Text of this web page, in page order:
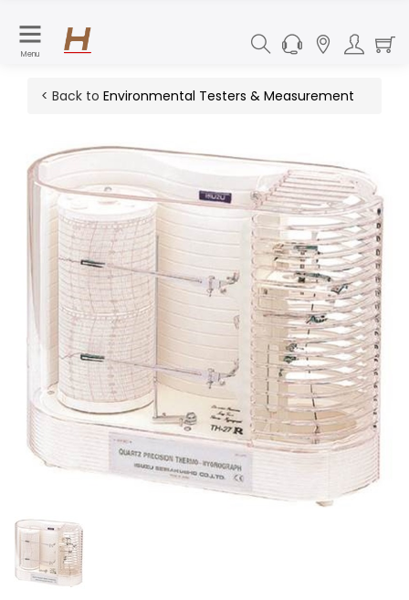
Menu
< Back to Environmental Testers & Measurement